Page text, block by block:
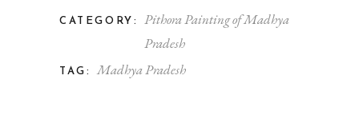
CATEGORY:
Pithora Painting of Madhya
Pradesh
TAG: Madhya Pradesh